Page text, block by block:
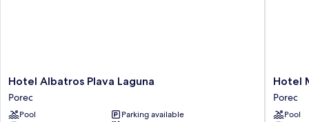
Hotel
Albatros
Plava
Laguna
Hotel Albatros Plava Laguna
Porec
Pool
Parking available
Hotel
Plava
Laguna
Hotel
Porec
Pool